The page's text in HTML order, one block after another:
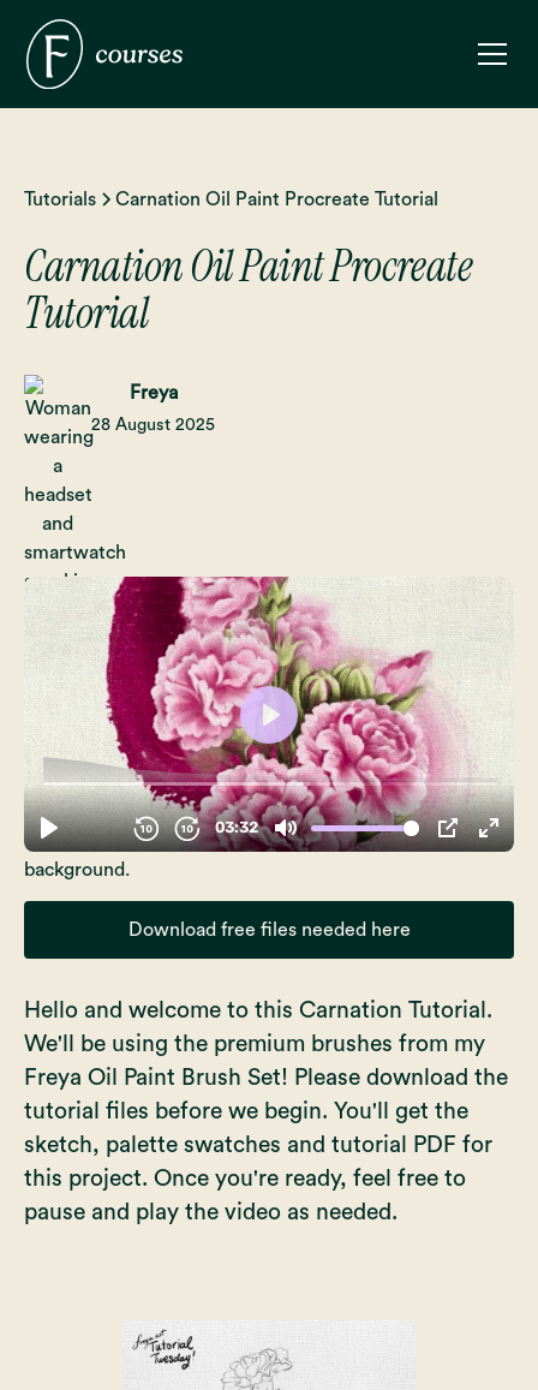
Tutorials Carnation Oil Paint Procreate Tutorial
Carnation Oil Paint Procreate
Tutorial
Freya
28 August 2025
Download free files needed here
Hello and welcome to this Carnation Tutorial.
We'll be using the premium brushes from my
Freya Oil Paint Brush Set! Please download the
tutorial files before we begin. You'll get the
sketch, palette swatches and tutorial PDF for
this project. Once you're ready, feel free to
pause and play the video as needed.